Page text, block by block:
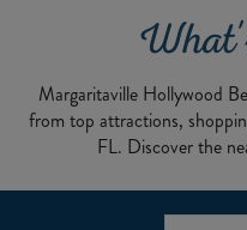
Margaritaville Hollywood
from top attractions,
FL. Discover the